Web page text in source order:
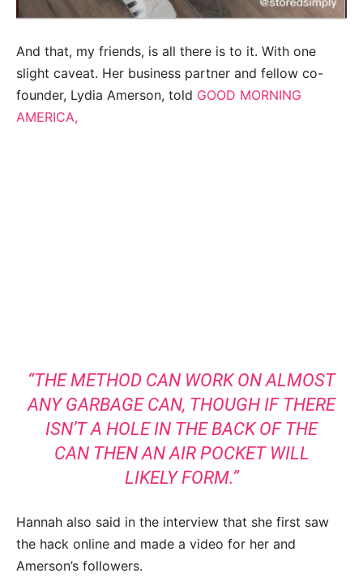
And that, my friends, is all there is to it. With one
slight caveat. Her business partner and fellow co-
founder, Lydia Amerson, told GOOD MORNING
AMERICA,
“THE METHOD CAN WORK ON ALMOST
ANY GARBAGE CAN, THOUGH IF THERE
ISN’T A HOLE IN THE BACK OF THE
CAN THEN AN AIR POCKET WILL
LIKELY FORM.”
Hannah also said in the interview that she first saw
the hack online and made a video for her and
Amerson’s followers.